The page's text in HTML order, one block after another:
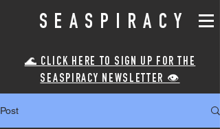
SEASPIRACY
🌊 CLICK HERE TO SIGN UP FOR THE
SEASPIRACY NEWSLETTER 👁️
Post